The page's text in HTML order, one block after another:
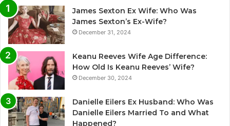
James Sexton Ex Wife: Who Was
James Sexton’s Ex-Wife?
December 31, 2024
Keanu Reeves Wife Age Difference:
How Old Is Keanu Reeves’ Wife?
December 30, 2024
Danielle Eilers Ex Husband: Who Was
Danielle Eilers Married To and What
Happened?